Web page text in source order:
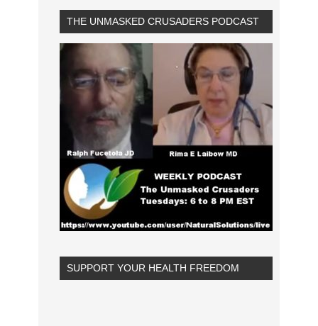
THE UNMASKED CRUSADERS PODCAST
SUPPORT YOUR HEALTH FREEDOM